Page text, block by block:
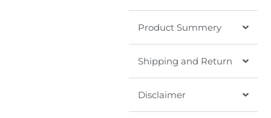
Product Summery
Shipping and Return
Disclaimer